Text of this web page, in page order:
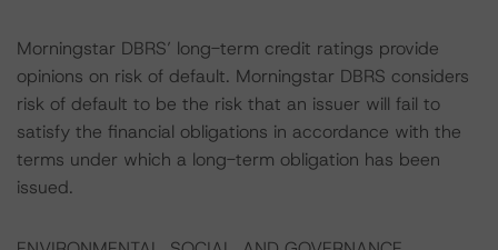
Morningstar DBRS’ long-term credit ratings provide
opinions on risk of default. Morningstar DBRS considers
risk of default to be the risk that an issuer will fail to
satisfy the financial obligations in accordance with the
terms under which a long-term obligation has been
issued.